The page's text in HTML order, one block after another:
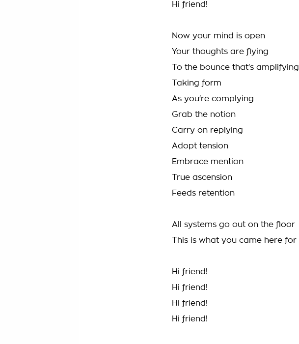
Hi friend!
Now your mind is open
Your thoughts are flying
To the bounce that's amplifying
Taking form
As you're complying
Grab the notion
Carry on replying
Adopt tension
Embrace mention
True ascension
Feeds retention
All systems go out on the floor
This is what you came here for
Hi friend!
Hi friend!
Hi friend!
Hi friend!